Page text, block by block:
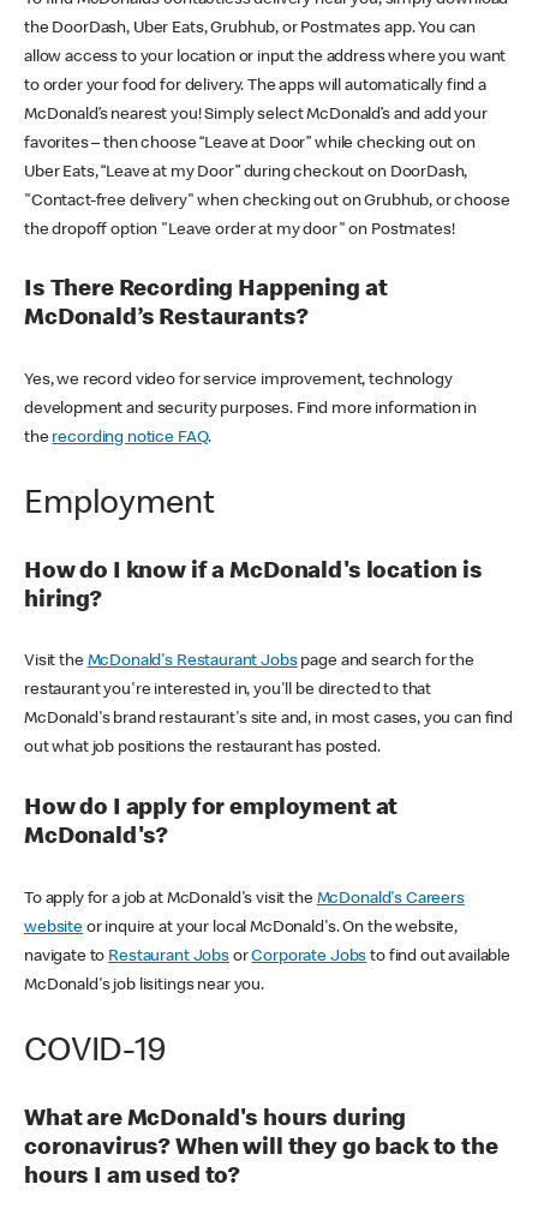
the DoorDash, Uber Eats, Grubhub, or Postmates app. You can
allow access to your location or input the address where you want
to order your food for delivery. The apps will automatically find a
McDonald’s nearest you! Simply select McDonald’s and add your
favorites – then choose “Leave at Door” while checking out on
Uber Eats, “Leave at my Door” during checkout on DoorDash,
"Contact-free delivery" when checking out on Grubhub, or choose
the dropoff option "Leave order at my door" on Postmates!
Is There Recording Happening at
McDonald’s Restaurants?
Yes, we record video for service improvement, technology
development and security purposes. Find more information in
the recording notice FAQ.
Employment
How do I know if a McDonald's location is
hiring?
Visit the McDonald's Restaurant Jobspage and search for the
restaurant you're interested in, you'll be directed to that
McDonald's brand restaurant's site and, in most cases, you can find
out what job positions the restaurant has posted.
How do I apply for employment at
McDonald's?
To apply for a job at McDonald's visit the McDonald's Careers
websiteor inquire at your local McDonald's. On the website,
navigate to Restaurant JobsorCorporate Jobs to find out available
McDonald's job lisitings near you.
COVID-19
What are McDonald's hours during
coronavirus? When will they go back to the
hours I am used to?